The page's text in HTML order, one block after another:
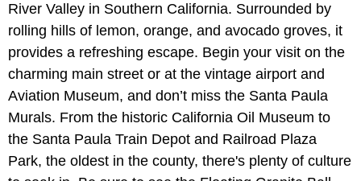
River Valley in Southern California. Surrounded by
rolling hills of lemon, orange, and avocado groves, it
provides a refreshing escape. Begin your visit on the
charming main street or at the vintage airport and
Aviation Museum, and don’t miss the Santa Paula
Murals. From the historic California Oil Museum to
the Santa Paula Train Depot and Railroad Plaza
Park, the oldest in the county, there's plenty of culture